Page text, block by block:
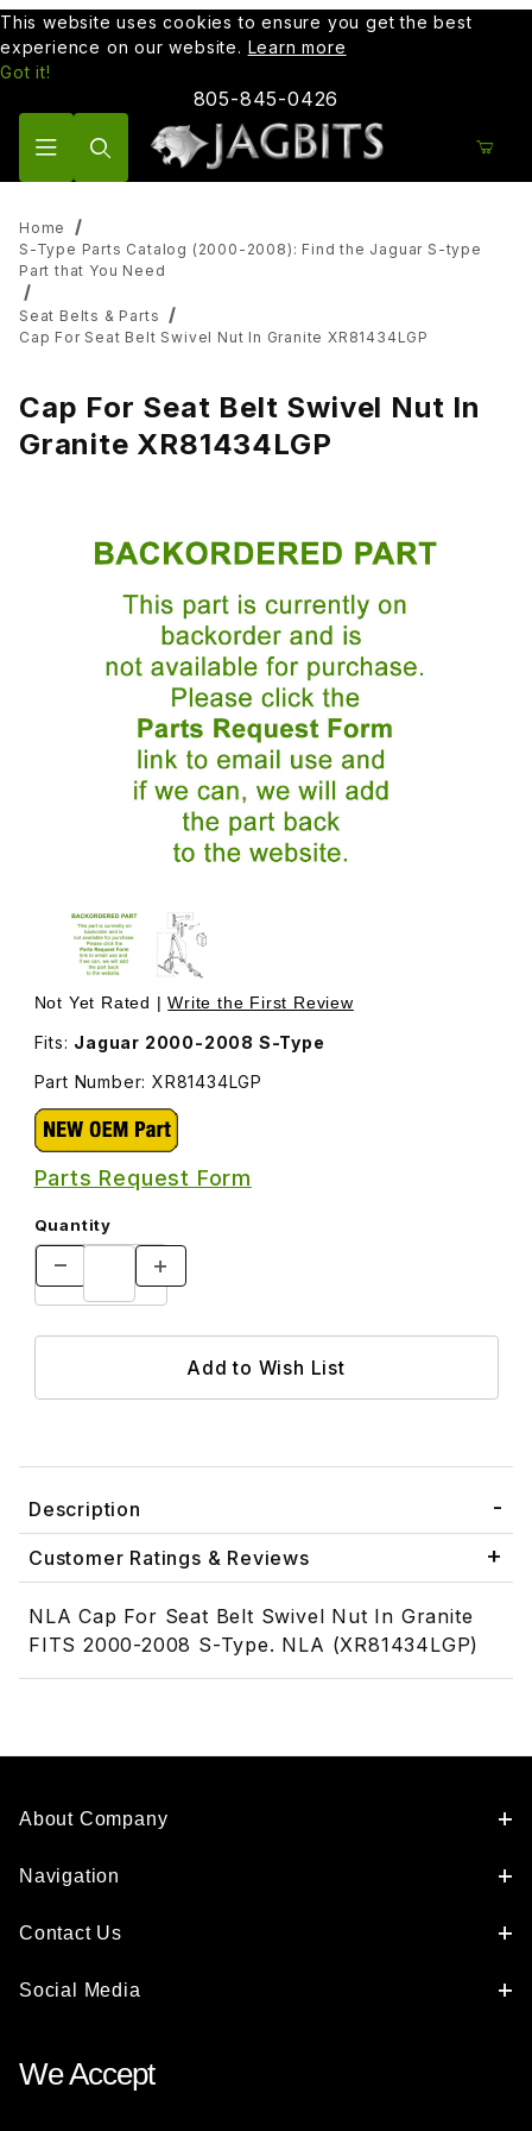
This website uses cookies to ensure you get the best
experience on our website. Learn more
Got it!
805-845-0426
Home
S-Type Parts Catalog (2000-2008): Find the Jaguar S-type
Part that You Need
Seat Belts & Parts
Cap For Seat Belt Swivel Nut In Granite XR81434LGP
Cap For Seat Belt Swivel Nut In
Granite XR81434LGP
Thumbnail Filmstrip of Cap For Seat Belt Swivel Nut In
Not Yet Rated |Write the First Review
Fits: Jaguar 2000-2008 S-Type
Part Number: XR81434LGP
Parts Request Form
Quantity
Description
Customer Ratings & Reviews
NLA Cap For Seat Belt Swivel Nut In Granite
FITS 2000-2008 S-Type. NLA (XR81434LGP)
About Company
Navigation
Contact Us
Social Media
We Accept